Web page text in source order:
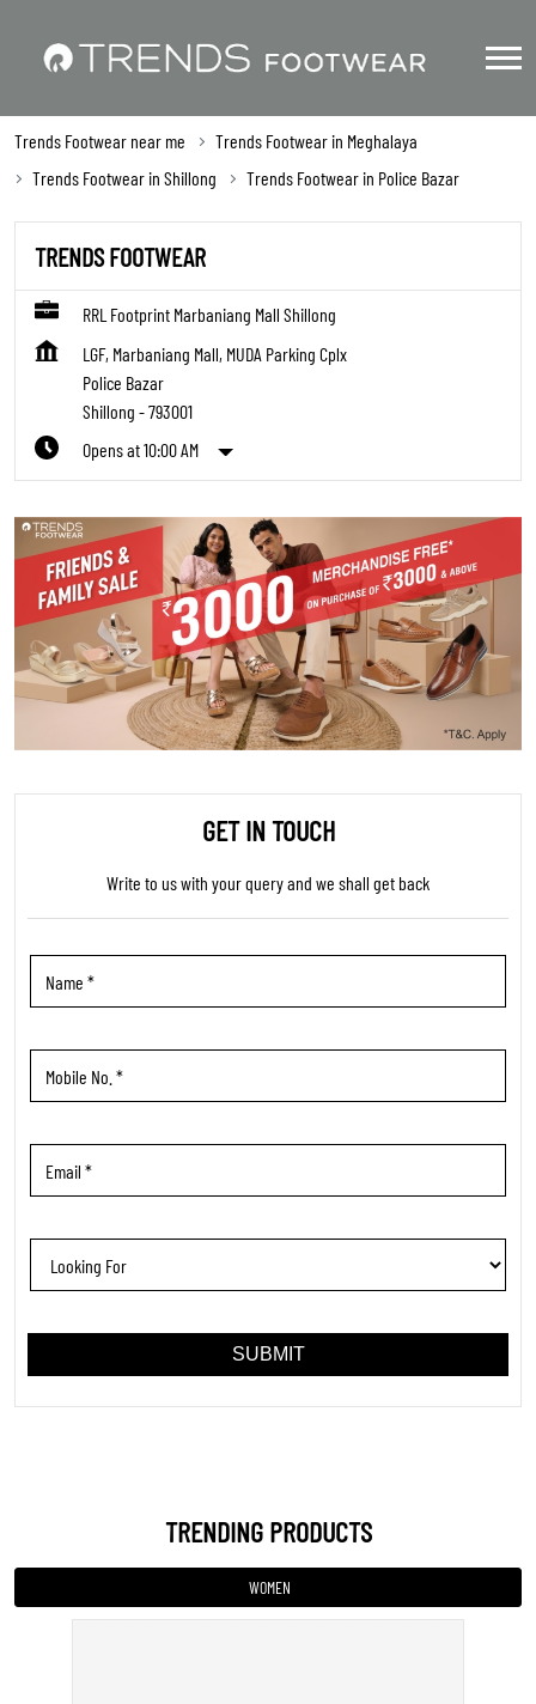
Trends Footwear near me
Trends Footwear in Meghalaya
Trends Footwear in Shillong
Trends Footwear in Police Bazar
TRENDS FOOTWEAR
RRL Footprint Marbaniang Mall Shillong
LGF, Marbaniang Mall, MUDA Parking Cplx
Police Bazar
Shillong -793001
Opens at 10:00 AM
GET IN TOUCH
Write to us with your query and we shall get back
TRENDING PRODUCTS
WOMEN